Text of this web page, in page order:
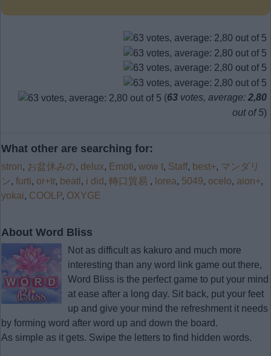
(63 votes, average: 2,80
out of 5)
What other are searching for:
stron, お盆休みの, delux, Emoti, wow t, Staff, best+, マンダリ
ン, furti, or+tr, beatl , i did , 轉口貿易 , lorea, 5049, ocelo, aion+,
yokai, COOLP, OXYGE
About Word Bliss
Not as difficult as kakuro and much more
interesting than any word link game out there,
Word Bliss is the perfect game to put your mind
at ease after a long day. Sit back, put your feet
up and give your mind the refreshment it needs
by forming word after word up and down the board.
As simple as it gets. Swipe the letters to find hidden words.